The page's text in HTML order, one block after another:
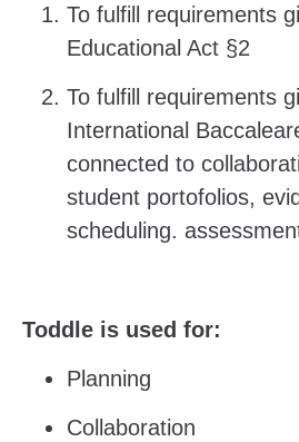
To fulfill requirements
Educational Act §2
To fulfill requirements
International
connected to
student portofolios,
scheduling.
Toddle is used for:
Planning
Collaboration